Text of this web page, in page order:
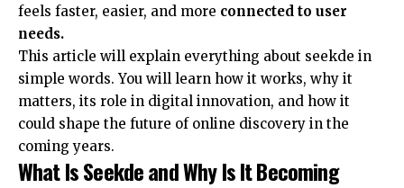
feels faster, easier, and more connected to user
needs.
This article will explain everything about seekde in
simple words. You will learn how it works, why it
matters, its role in digital innovation, and how it
could shape the future of online discovery in the
coming years.
What Is Seekde and Why Is It Becoming